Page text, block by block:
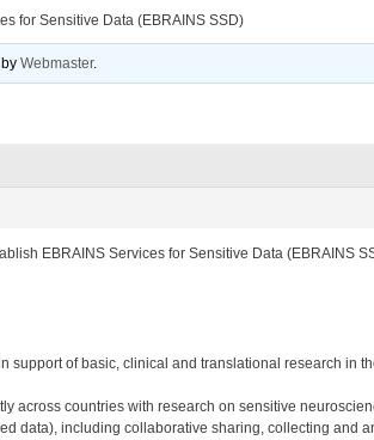
for Sensitive Data (EBRAINS SSD)
byWebmaster.
EBRAINS Services for Sensitive Data (EBRAINS
support of basic, clinical and translational research in
across countries with research on sensitive
data), including collaborative sharing, collecting and